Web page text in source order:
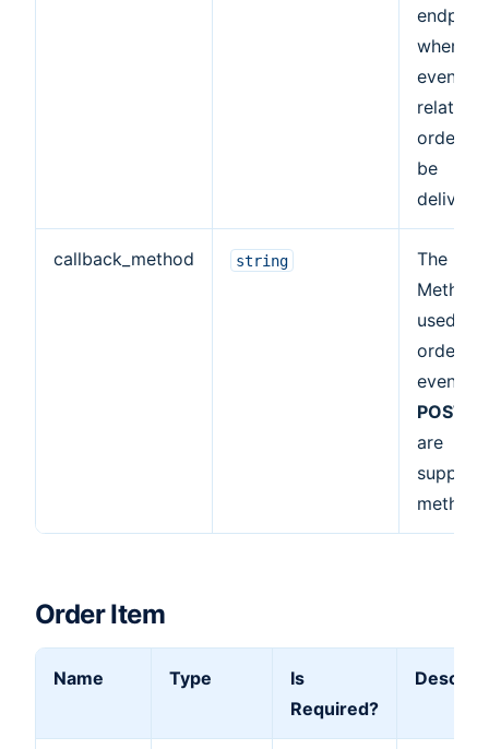
where
events
related
order
be
callback_method string
The
Method
used for
order
events.
POST
are
Order Item
Name Type
Is
Required?